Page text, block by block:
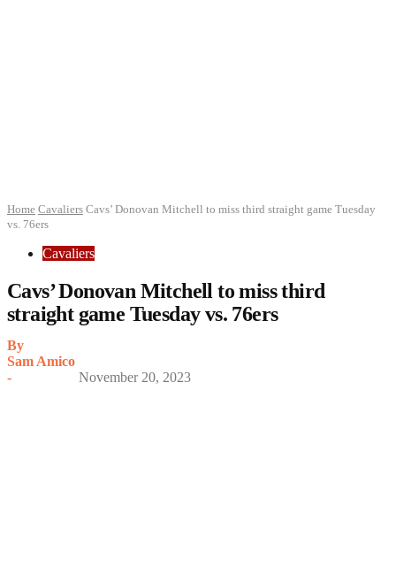
Home Cavaliers Cavs’ Donovan Mitchell to miss third straight game Tuesday
vs. 76ers
Cavaliers
Cavs’ Donovan Mitchell to miss third
straight game Tuesday vs. 76ers
By
Sam Amico
-
November 20, 2023